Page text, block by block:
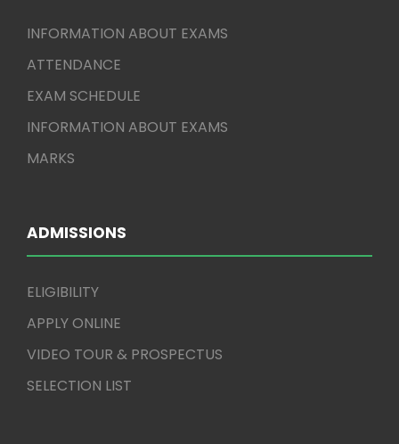
INFORMATION ABOUT EXAMS
ATTENDANCE
EXAM SCHEDULE
INFORMATION ABOUT EXAMS
MARKS
ADMISSIONS
ELIGIBILITY
APPLY ONLINE
VIDEO TOUR & PROSPECTUS
SELECTION LIST